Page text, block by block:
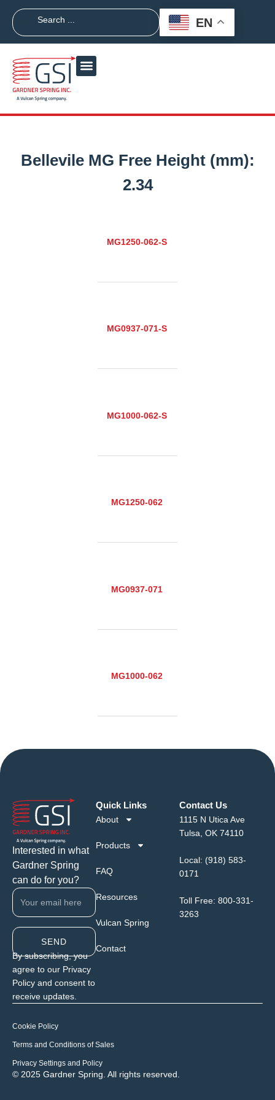
EN
Bellevile MG Free Height (mm):
2.34
MG1250-062-S
MG0937-071-S
MG1000-062-S
MG1250-062
MG0937-071
MG1000-062
Interested in what
Gardner Spring
can do for you?
SEND
By subscribing, you
agree to our Privacy
Policy and consent to
receive updates.
Quick Links
About
Products
FAQ
Resources
Vulcan Spring
Contact
Contact Us
1115 N Utica Ave
Tulsa, OK 74110
Local: (918) 583-
0171
Toll Free: 800-331-
3263
© 2025 Gardner Spring. All rights reserved.
Cookie Policy
Terms and Conditions of Sales
Privacy Settings and Policy